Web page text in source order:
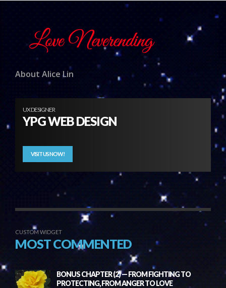
About Alice Lin
UX DESIGNER
YPG WEB DESIGN
VISIT US NOW!
CUSTOM WIDGET
MOST COMMENTED
BONUS CHAPTER (2) — FROM FIGHTING TO
PROTECTING, FROM ANGER TO LOVE